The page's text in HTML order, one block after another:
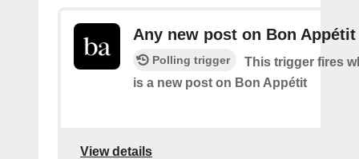
Any new post on Bon Appétit
Polling trigger
This trigger fires
is a new post on Bon Appétit
View details